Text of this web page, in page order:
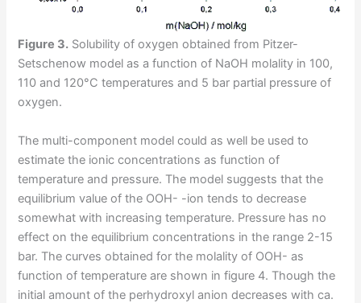
Figure 3. Solubility of oxygen obtained from Pitzer-
Setschenow model as a function of NaOH molality in 100,
110 and 120°C temperatures and 5 bar partial pressure of
oxygen.
The multi-component model could as well be used to
estimate the ionic concentrations as function of
temperature and pressure. The model suggests that the
equilibrium value of the OOH- -ion tends to decrease
somewhat with increasing temperature. Pressure has no
effect on the equilibrium concentrations in the range 2-15
bar. The curves obtained for the molality of OOH- as
function of temperature are shown in figure 4. Though the
initial amount of the perhydroxyl anion decreases with ca.